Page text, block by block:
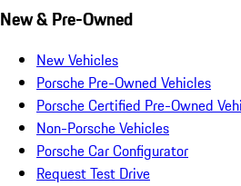
New & Pre-Owned
New Vehicles
Porsche Pre-Owned Vehicles
Porsche Certified Pre-Owned
Non-Porsche Vehicles
Porsche Car Configurator
Request Test Drive